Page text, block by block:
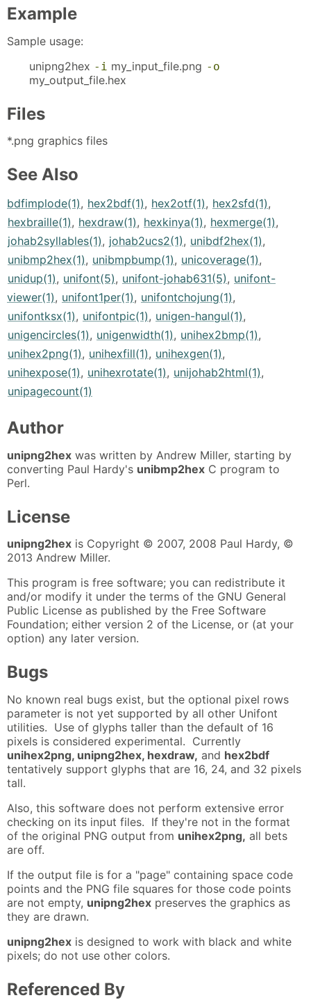
Example
Sample usage:
unipng2hex -i my_input_file.png -o
my_output_file.hex
Files
*.png graphics files
See Also
bdfimplode(1), hex2bdf(1), hex2otf(1), hex2sfd(1),
hexbraille(1), hexdraw(1), hexkinya(1), hexmerge(1),
johab2syllables(1), johab2ucs2(1), unibdf2hex(1),
unibmp2hex(1), unibmpbump(1), unicoverage(1),
unidup(1), unifont(5), unifont-johab631(5), unifont-
viewer(1), unifont1per(1), unifontchojung(1),
unifontksx(1), unifontpic(1), unigen-hangul(1),
unigencircles(1), unigenwidth(1), unihex2bmp(1),
unihex2png(1), unihexfill(1), unihexgen(1),
unihexpose(1), unihexrotate(1), unijohab2html(1),
unipagecount(1)
Author
unipng2hex was written by Andrew Miller, starting by
converting Paul Hardy's unibmp2hex C program to
Perl.
License
unipng2hex is Copyright © 2007, 2008 Paul Hardy, ©
2013 Andrew Miller.
This program is free software; you can redistribute it
and/or modify it under the terms of the GNU General
Public License as published by the Free Software
Foundation; either version 2 of the License, or (at your
option) any later version.
Bugs
No known real bugs exist, but the optional pixel rows
parameter is not yet supported by all other Unifont
utilities. Use of glyphs taller than the default of 16
pixels is considered experimental. Currently
unihex2png, unipng2hex, hexdraw, and hex2bdf
tentatively support glyphs that are 16, 24, and 32 pixels
tall.
Also, this software does not perform extensive error
checking on its input files. If they're not in the format
of the original PNG output from unihex2png, all bets
are off.
If the output file is for a "page" containing space code
points and the PNG file squares for those code points
are not empty, unipng2hex preserves the graphics as
they are drawn.
unipng2hex is designed to work with black and white
pixels; do not use other colors.
Referenced By